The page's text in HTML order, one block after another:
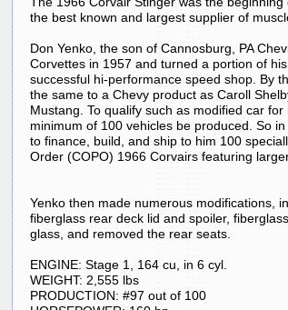
the best known and largest supplier of
Don Yenko, the son of Cannosburg, PA
Corvettes in 1957 and turned a portion of
successful hi-performance speed shop. By
the same to a Chevy product as Caroll
Mustang. To qualify such as modified car
minimum of 100 vehicles be produced. So
to finance, build, and ship to him 100
Order (COPO) 1966 Corvairs featuring
Yenko then made numerous modifications,
fiberglass rear deck lid and spoiler,
glass, and removed the rear seats.
ENGINE: Stage 1, 164 cu, in 6 cyl.
WEIGHT: 2,555 lbs
PRODUCTION: #97 out of 100